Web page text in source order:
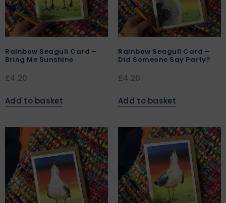
Rainbow Seagull Card –
Bring Me Sunshine
£4.20
Add to basket
Rainbow Seagull Card –
Did Someone Say Party?
£4.20
Add to basket